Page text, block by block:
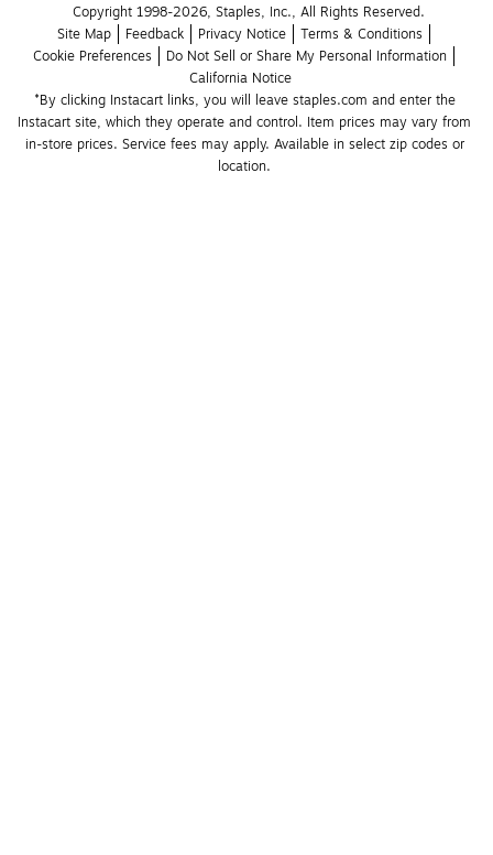
Copyright 1998-2026, Staples, Inc., All Rights Reserved.
Site Map
Feedback Privacy Notice
Terms & Conditions
Cookie Preferences
Do Not Sell or Share My Personal Information
California Notice
*By clicking Instacart links, you will leave staples.com and enter the
Instacart site, which they operate and control. Item prices may vary from
in-store prices. Service fees may apply. Available in select zip codes or
location.